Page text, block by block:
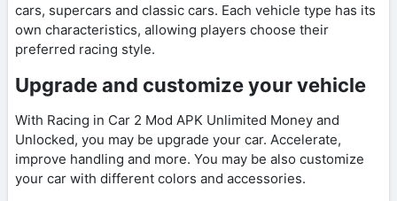
cars, supercars and classic cars. Each vehicle type has its
own characteristics, allowing players choose their
preferred racing style.
Upgrade and customize your vehicle
With Racing in Car 2 Mod APK Unlimited Money and
Unlocked, you may be upgrade your car. Accelerate,
improve handling and more. You may be also customize
your car with different colors and accessories.